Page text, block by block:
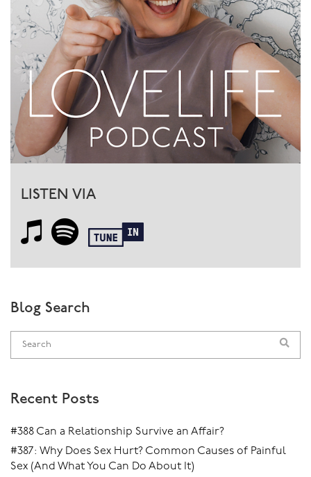
LISTEN VIA
Blog Search
Recent Posts
#388 Can a Relationship Survive an Affair?
#387: Why Does Sex Hurt? Common Causes of Painful
Sex (And What You Can Do About It)